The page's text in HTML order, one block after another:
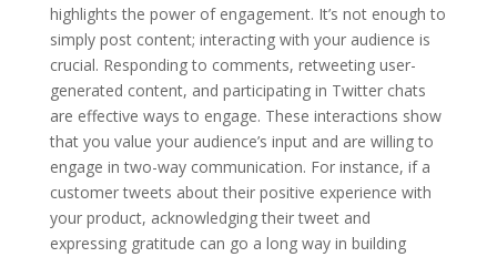
highlights the power of engagement. It’s not enough to
simply post content; interacting with your audience is
crucial. Responding to comments, retweeting user-
generated content, and participating in Twitter chats
are effective ways to engage. These interactions show
that you value your audience’s input and are willing to
engage in two-way communication. For instance, if a
customer tweets about their positive experience with
your product, acknowledging their tweet and
expressing gratitude can go a long way in building